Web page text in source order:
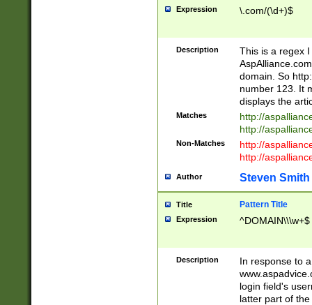
Expression \.com/(\d+)$
Description
This is a regex
domain. So
number 123. It
displays the
Matches
http://
http://
Non-Matches
http://
http://
Author Steven Smith
Title Pattern Title
Expression ^DOMAIN\\\w+$
Description
In response to
login field's
latter part of